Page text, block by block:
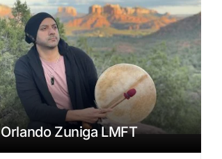
Orlando Zuniga LMFT